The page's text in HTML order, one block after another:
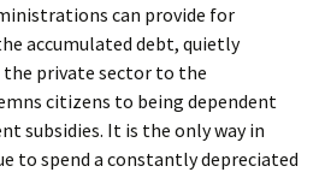
can provide for
accumulated debt, quietly
private sector to the
citizens to being dependent
subsidies. It is the only way in
to spend a constantly depreciated